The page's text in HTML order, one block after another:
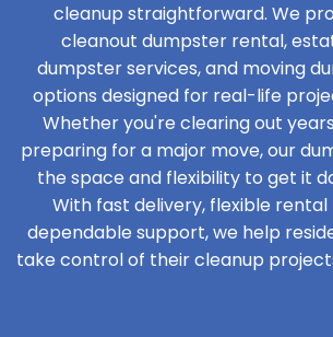
cleanup straightforward. We
cleanout dumpster rental,
dumpster services, and moving
options designed for real-life
Whether you're clearing out
preparing for a major move, our
the space and flexibility to get it
With fast delivery, flexible rental
dependable support, we help
take control of their cleanup